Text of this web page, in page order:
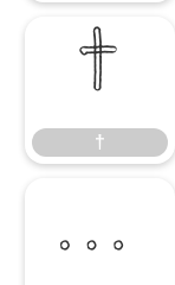
†
†
…